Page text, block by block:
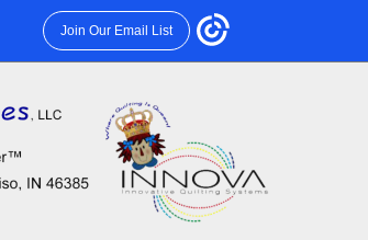
Join Our Email List